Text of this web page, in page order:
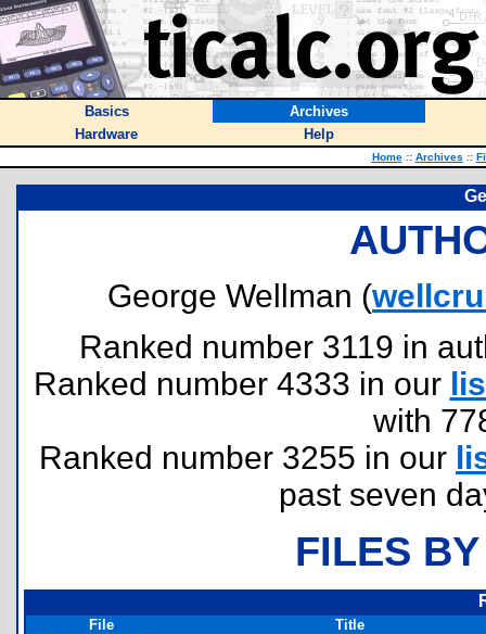
Basics
Archives
Hardware
Help
Home :: Archives ::
George Wellman (
Ranked number 3119 in
Ranked number 4333 in our
with
Ranked number 3255 in our
past seven
FILES
File
Title